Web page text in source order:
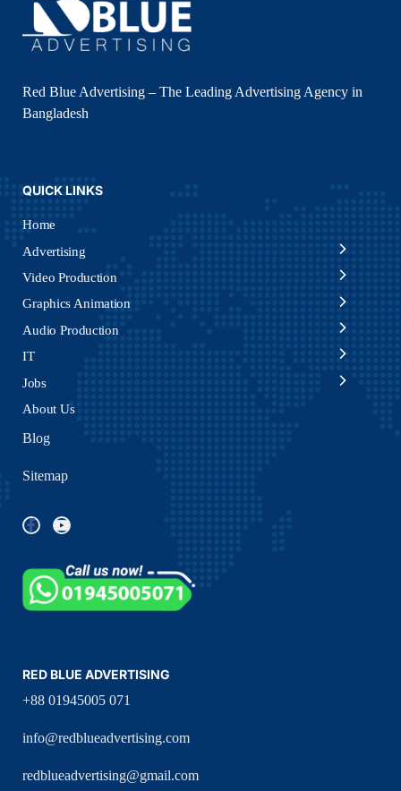
Red Blue Advertising – The Leading Advertising Agency in
Bangladesh
QUICK LINKS
Home
Advertising
Video Production
Graphics Animation
Audio Production
IT
Jobs
About Us
Blog
Sitemap
RED BLUE ADVERTISING
+88 01945005 071
info@redblueadvertising.com
redblueadvertising@gmail.com